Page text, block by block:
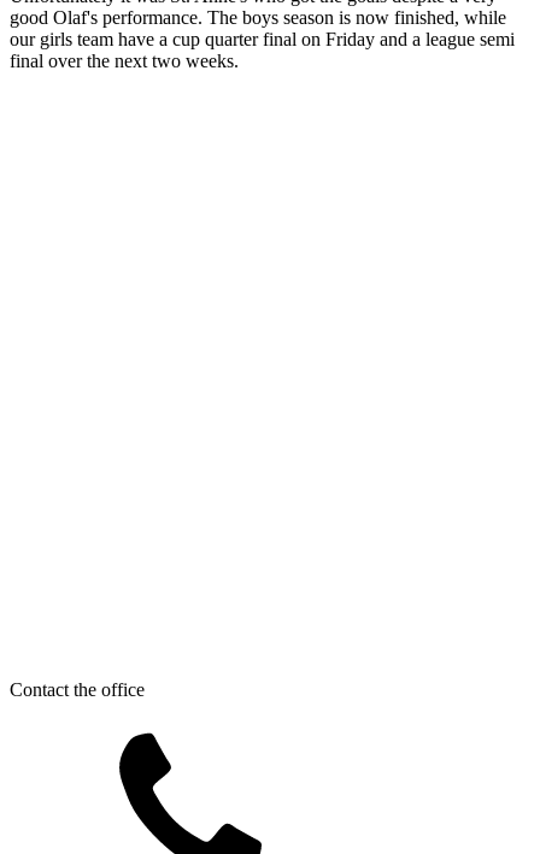
good Olaf's performance. The boys season is now finished, while
our girls team have a cup quarter final on Friday and a league semi
final over the next two weeks.
Contact the office